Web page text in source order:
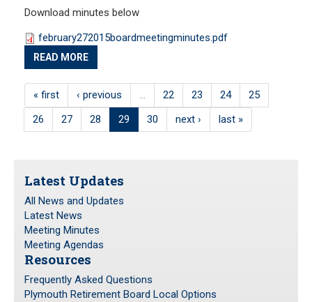
Download minutes below
february272015boardmeetingminutes.pdf
READ MORE
« first ‹ previous 22 23 24
25
26
27 28 29 30 next › last »
Latest Updates
All News and Updates
Latest News
Meeting Minutes
Meeting Agendas
Resources
Frequently Asked Questions
Plymouth Retirement Board Local Options